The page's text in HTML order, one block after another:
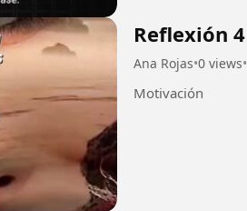
Reflexión 4
Ana Rojas•0 views•
Motivación